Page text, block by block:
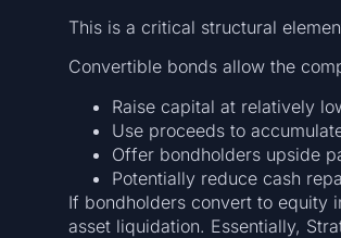
This is a critical structural
Convertible bonds allow the
Raise capital at relatively
Use proceeds to
Offer bondholders upside
Potentially reduce cash
If bondholders convert to equity
asset liquidation. Essentially,